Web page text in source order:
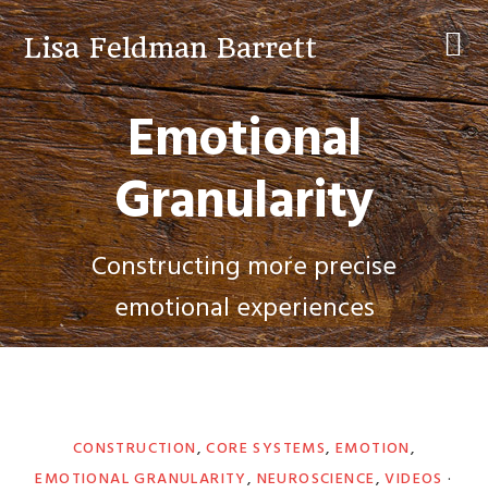
Skip
to
primary
navigation
Skip
to
main
content
Skip
to
primary
sidebar
Lisa Feldman Barrett
Emotional
Granularity
Constructing more precise
emotional experiences
CONSTRUCTION,CORE SYSTEMS,EMOTION,
EMOTIONAL GRANULARITY, NEUROSCIENCE,VIDEOS ·